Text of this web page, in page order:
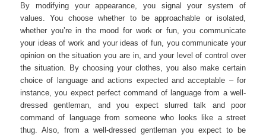
By modifying your appearance, you signal your system of
values. You choose whether to be approachable or isolated,
whether you’re in the mood for work or fun, you communicate
your ideas of work and your ideas of fun, you communicate your
opinion on the situation you are in, and your level of control over
the situation. By choosing your clothes, you also make certain
choice of language and actions expected and acceptable – for
instance, you expect perfect command of language from a well-
dressed gentleman, and you expect slurred talk and poor
command of language from someone who looks like a street
thug. Also, from a well-dressed gentleman you expect to be